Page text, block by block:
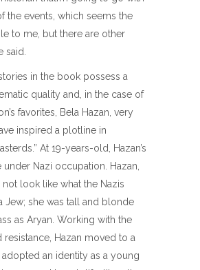
the events, which seems the
to me, but there are other
said.
in the book possess a
quality and, in the case of
favorites, Bela Hazan, very
inspired a plotline in
At 19-years-old, Hazan’s
under Nazi occupation. Hazan,
not look like what the Nazis
Jew; she was tall and blonde
as Aryan. Working with the
resistance, Hazan moved to a
an identity as a young